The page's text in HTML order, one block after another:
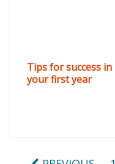
Tips for success in
your first year